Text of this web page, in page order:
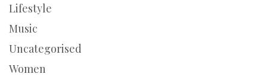
Lifestyle
Music
Uncategorised
Women